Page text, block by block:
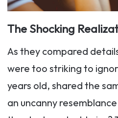
The Shocking
As they compared
were too striking to
years old, shared the
an uncanny